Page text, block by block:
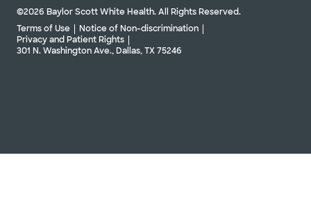
©2026 Baylor Scott White Health. All Rights Reserved.
Terms of Use
Notice of Non-discrimination
Privacy and Patient Rights
301 N. Washington Ave., Dallas, TX 75246